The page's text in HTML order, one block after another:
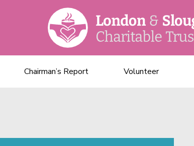
Chairman’s Report Volunteer